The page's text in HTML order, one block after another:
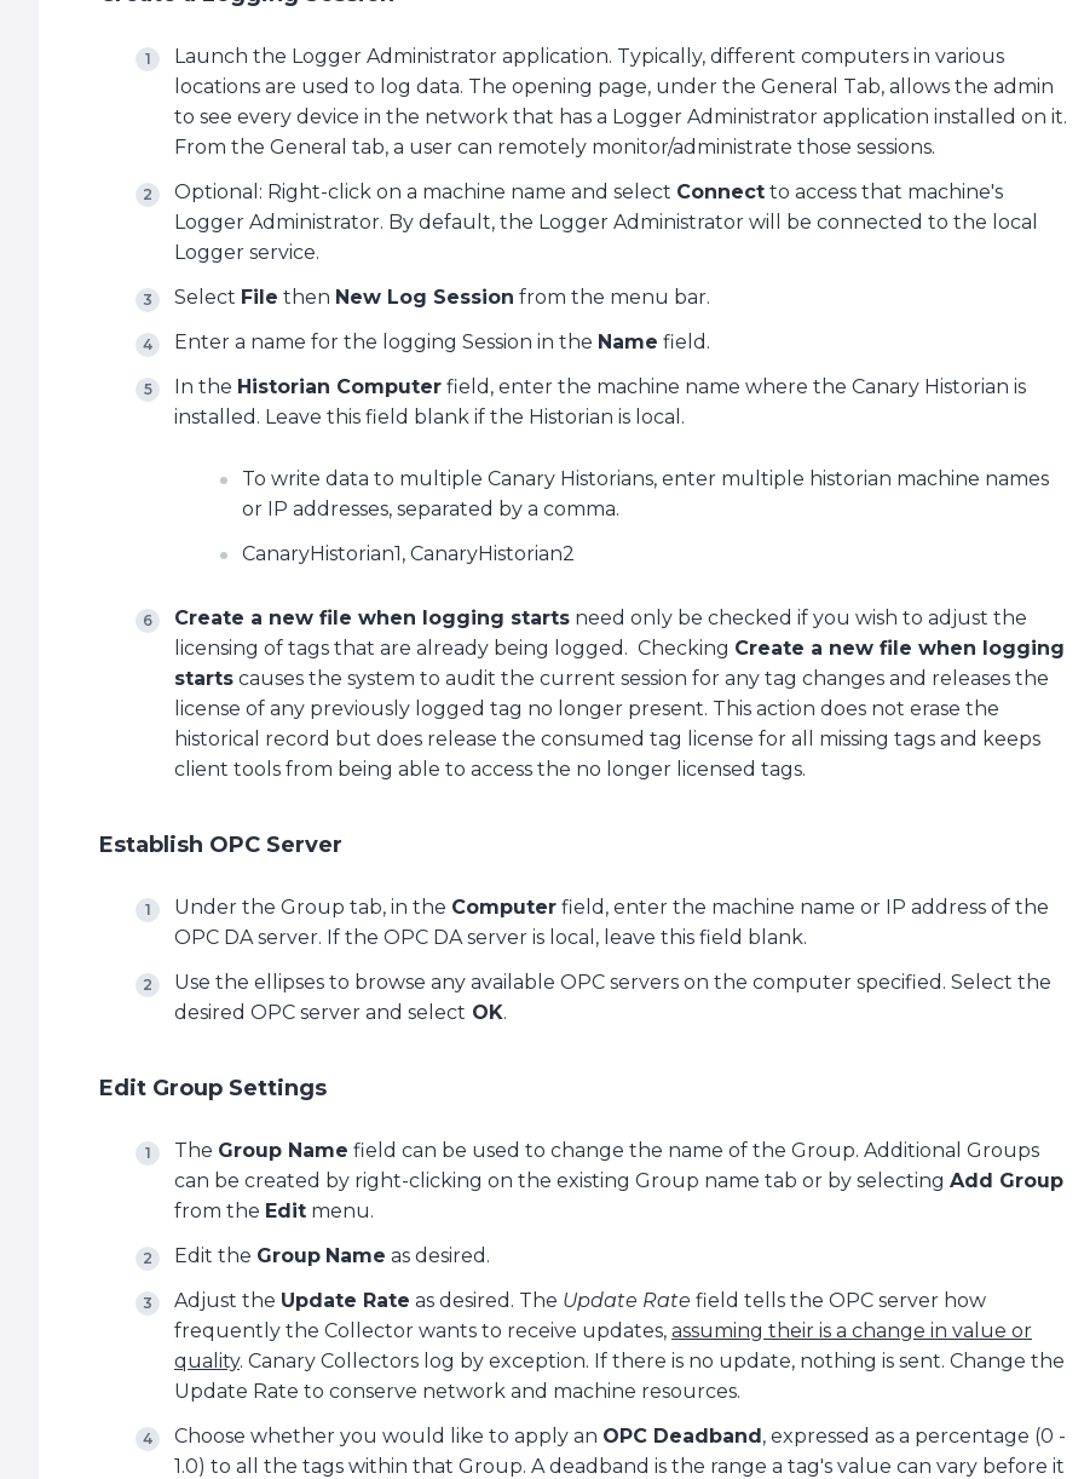
Launch the Logger Administrator application. Typically, different computers in various
locations are used to log data. The opening page, under the General Tab, allows the admin
to see every device in the network that has a Logger Administrator application installed on it.
From the General tab, a user can remotely monitor/administrate those sessions.
Optional: Right-click on a machine name and select Connect to access that machine's
Logger Administrator. By default, the Logger Administrator will be connected to the local
Logger service.
Select File then New Log Session from the menu bar.
Enter a name for the logging Session in the Name field.
In the Historian Computer field, enter the machine name where the Canary Historian is
installed. Leave this field blank if the Historian is local.
To write data to multiple Canary Historians, enter multiple historian machine names
or IP addresses, separated by a comma.
CanaryHistorian1, CanaryHistorian2
Create a new file when logging starts need only be checked if you wish to adjust the
licensing of tags that are already being logged. Checking Create a new file when logging
starts causes the system to audit the current session for any tag changes and releases the
license of any previously logged tag no longer present. This action does not erase the
historical record but does release the consumed tag license for all missing tags and keeps
client tools from being able to access the no longer licensed tags.
Establish OPC Server
Under the Group tab, in the Computer field, enter the machine name or IP address of the
OPC DA server. If the OPC DA server is local, leave this field blank.
Use the ellipses to browse any available OPC servers on the computer specified. Select the
desired OPC server and select OK.
Edit Group Settings
The Group Name field can be used to change the name of the Group. Additional Groups
can be created by right-clicking on the existing Group name tab or by selecting Add Group
from the Edit menu.
Edit the Group Name as desired.
Adjust the Update Rate as desired. The Update Rate field tells the OPC server how
frequently the Collector wants to receive updates, assuming their is a change in value or
quality. Canary Collectors log by exception. If there is no update, nothing is sent. Change the
Update Rate to conserve network and machine resources.
Choose whether you would like to apply an OPC Deadband, expressed as a percentage (0 -
1.0) to all the tags within that Group. A deadband is the range a tag's value can vary before it